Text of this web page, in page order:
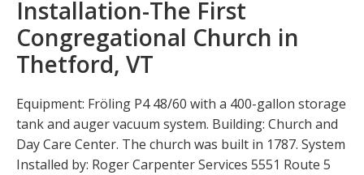
Installation-The First
Congregational Church in
Thetford, VT
Equipment: Fröling P4 48/60 with a 400-gallon storage
tank and auger vacuum system. Building: Church and
Day Care Center. The church was built in 1787. System
Installed by: Roger Carpenter Services 5551 Route 5